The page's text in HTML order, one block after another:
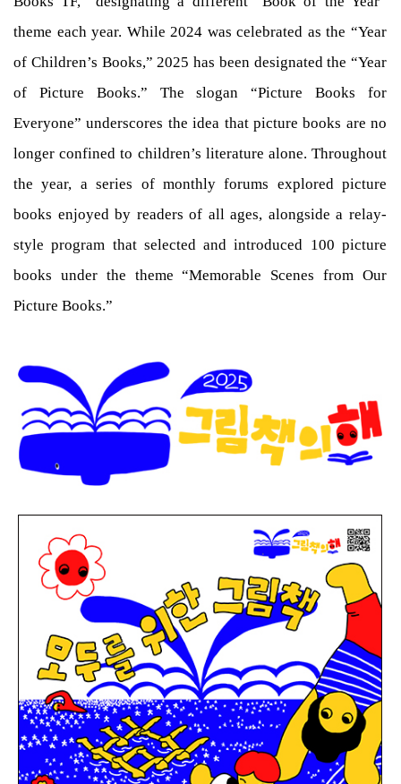
theme each year. While 2024 was celebrated as the “Year
of Children’s Books,” 2025 has been designated the “Year
of Picture Books.” The slogan “Picture Books for
Everyone” underscores the idea that picture books are no
longer confined to children’s literature alone. Throughout
the year, a series of monthly forums explored picture
books enjoyed by readers of all ages, alongside a relay-
style program that selected and introduced 100 picture
books under the theme “Memorable Scenes from Our
Picture Books.”